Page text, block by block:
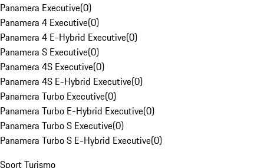
Panamera Executive(0)
Panamera 4 Executive(0)
Panamera 4 E-Hybrid Executive(0)
Panamera S Executive(0)
Panamera 4S Executive(0)
Panamera 4S E-Hybrid Executive(0)
Panamera Turbo Executive(0)
Panamera Turbo E-Hybrid Executive(0)
Panamera Turbo S Executive(0)
Panamera Turbo S E-Hybrid Executive(0)
Sport Turismo